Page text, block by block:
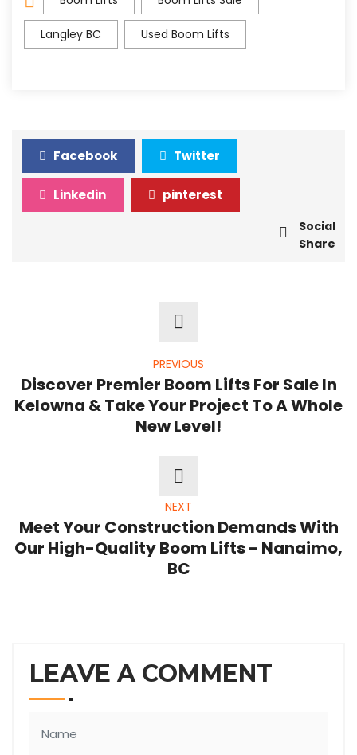
Langley BC Used Boom Lifts
Facebook Twitter
Linkedin pinterest
Social
Share
PREVIOUS
Discover Premier Boom Lifts For Sale In
Kelowna & Take Your Project To A Whole
New Level!
NEXT
Meet Your Construction Demands With
Our High-Quality Boom Lifts - Nanaimo,
BC
LEAVE A COMMENT